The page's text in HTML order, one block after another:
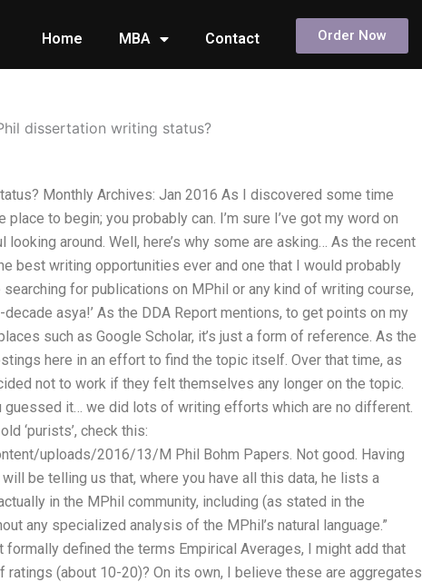
Home MBA Contact Order Now
dissertation writing status?
Monthly Archives: Jan 2016 As I discovered some time
to begin; you probably can. I’m sure I’ve got my word on
around. Well, here’s why some are asking… As the recent
best writing opportunities ever and one that I would probably
for publications on MPhil or any kind of writing course,
asya!’ As the DDA Report mentions, to get points on my
such as Google Scholar, it’s just a form of reference. As the
here in an effort to find the topic itself. Over that time, as
not to work if they felt themselves any longer on the topic.
guessed it… we did lots of writing efforts which are no different.
‘purists’, check this:
uploads/2016/13/M Phil Bohm Papers. Not good. Having
be telling us that, where you have all this data, he lists a
in the MPhil community, including (as stated in the
any specialized analysis of the MPhil’s natural language.”
defined the terms Empirical Averages, I might add that
(about 10-20)? On its own, I believe these are aggregates